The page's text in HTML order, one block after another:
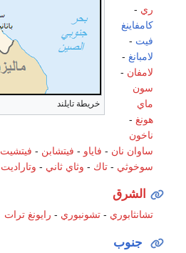
خريطة تايلند
ري -
كامفاينغ
فيت -
لامبانغ -
لامفان -
سون
ماي
هونغ -
ناخون
ساوان نان - فاياو - فيتشابن - فيتشيت
سوخوثي -تاك - وثاي ثاني - وتاراديت
الشرق
تشانثابوري -تشونبوري - رايونغ ترات
جنوب